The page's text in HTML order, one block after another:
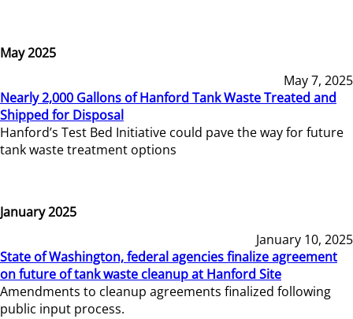
May 2025
May 7, 2025
Nearly 2,000 Gallons of Hanford Tank Waste Treated and
Shipped for Disposal
Hanford’s Test Bed Initiative could pave the way for future
tank waste treatment options
January 2025
January 10, 2025
State of Washington, federal agencies finalize agreement
on future of tank waste cleanup at Hanford Site
Amendments to cleanup agreements finalized following
public input process.